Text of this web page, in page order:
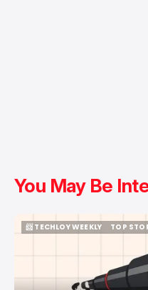
You May Be
📨 TECHLOY WEEKLY
TOP